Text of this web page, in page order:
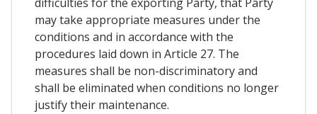
may take appropriate measures under the
conditions and in accordance with the
procedures laid down in Article 27. The
measures shall be non-discriminatory and
shall be eliminated when conditions no longer
justify their maintenance.